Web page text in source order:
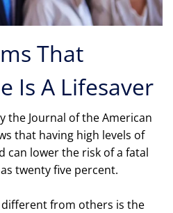
That
Is A Lifesaver
the Journal of the American
that having high levels of
can lower the risk of a fatal
twenty five percent.
from others is the